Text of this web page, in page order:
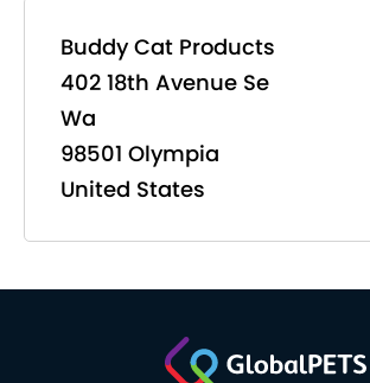
Buddy Cat Products
402 18th Avenue Se
Wa
98501 Olympia
United States